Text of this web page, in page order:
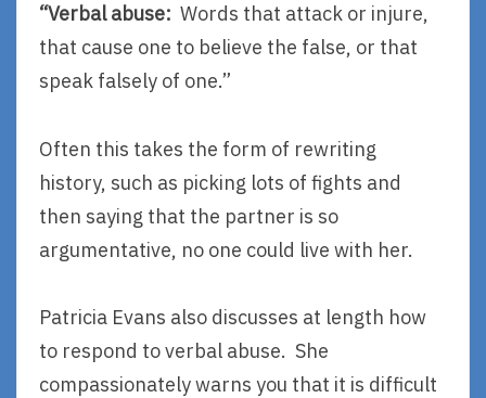
“Verbal abuse: Words that attack or injure,
that cause one to believe the false, or that
speak falsely of one.”
Often this takes the form of rewriting
history, such as picking lots of fights and
then saying that the partner is so
argumentative, no one could live with her.
Patricia Evans also discusses at length how
to respond to verbal abuse. She
compassionately warns you that it is difficult